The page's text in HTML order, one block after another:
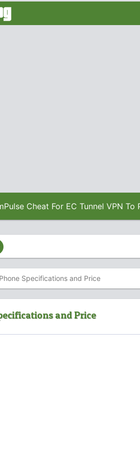
Cheat For EC Tunnel VPN To
Specifications and Price
and Price